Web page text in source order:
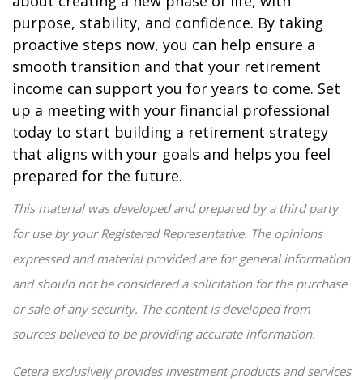
purpose, stability, and confidence. By taking
proactive steps now, you can help ensure a
smooth transition and that your retirement
income can support you for years to come. Set
up a meeting with your financial professional
today to start building a retirement strategy
that aligns with your goals and helps you feel
prepared for the future.
This material was developed and prepared by a third party
for use by your Registered Representative. The opinions
expressed and material provided are for general information
and should not be considered a solicitation for the purchase
or sale of any security. The content is developed from
sources believed to be providing accurate information.
Cetera exclusively provides investment products and services